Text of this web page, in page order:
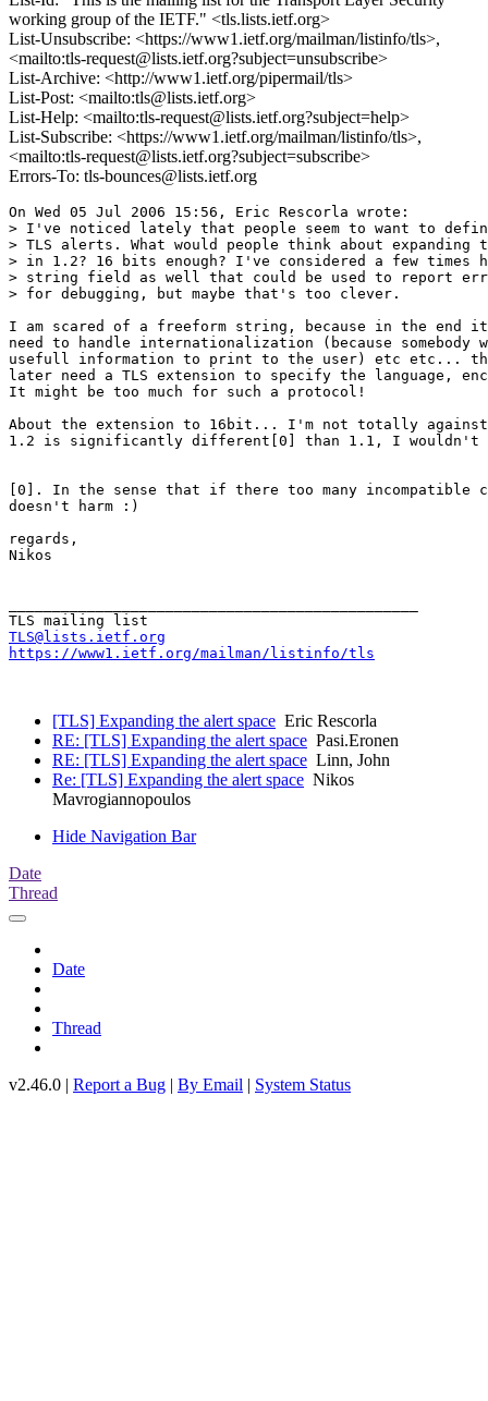
working group of the IETF." <tls.lists.ietf.org>
List-Unsubscribe: <https://www1.ietf.org/mailman/listinfo/tls>,
<mailto:tls-request@lists.ietf.org?subject=unsubscribe>
List-Archive: <http://www1.ietf.org/pipermail/tls>
List-Post: <mailto:tls@lists.ietf.org>
List-Help: <mailto:tls-request@lists.ietf.org?subject=help>
List-Subscribe: <https://www1.ietf.org/mailman/listinfo/tls>,
<mailto:tls-request@lists.ietf.org?subject=subscribe>
Errors-To: tls-bounces@lists.ietf.org
On Wed 05 Jul 2006 15:56, Eric Rescorla wrote:
> I've noticed lately that people seem to want to
> TLS alerts. What would people think about expanding
> in 1.2? 16 bits enough? I've considered a few times
> string field as well that could be used to report
> for debugging, but maybe that's too clever.
I am scared of a freeform string, because in the end it
need to handle internationalization (because
usefull information to print to the user) etc etc...
later need a TLS extension to specify the language,
It might be too much for such a protocol!
About the extension to 16bit... I'm not totally
1.2 is significantly different[0] than 1.1, I
[0]. In the sense that if there too many incompatible
doesn't harm :)
regards,
Nikos
TLS@lists.ietf.org
https://www1.ietf.org/mailman/listinfo/tls
[TLS] Expanding the alert space Eric Rescorla
RE: [TLS] Expanding the alert space Pasi.Eronen
RE: [TLS] Expanding the alert space Linn, John
Re: [TLS] Expanding the alert space Nikos
Mavrogiannopoulos
Hide Navigation Bar
Date
Thread
Date
Thread
v2.46.0 | Report a Bug | By Email | System Status